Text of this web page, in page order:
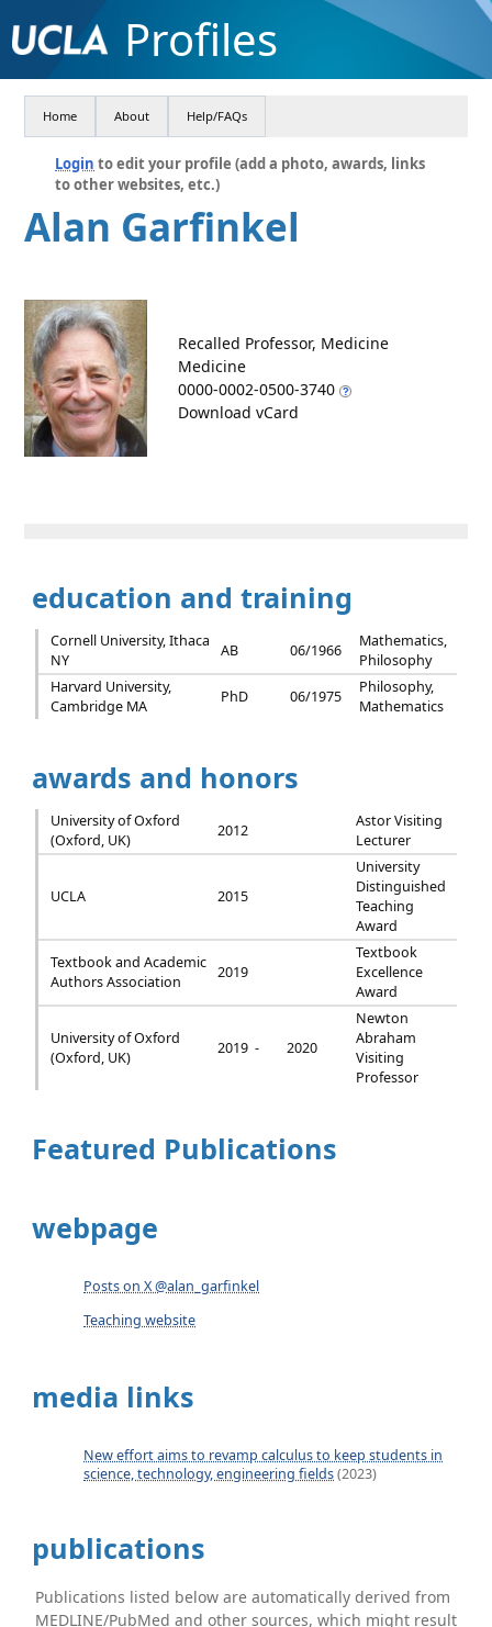
Profiles
Home About Help/FAQs
Login to edit your profile (add a photo, awards, links
to other websites, etc.)
Alan Garfinkel
Recalled Professor, Medicine
Medicine
0000-0002-0500-3740
Download vCard
education and training
Cornell University, Ithaca
NY
AB 06/1966
Mathematics,
Philosophy
Harvard University,
Cambridge MA
PhD 06/1975
Philosophy,
Mathematics
awards and honors
University of Oxford
(Oxford, UK)
2012
Astor Visiting
Lecturer
UCLA 2015
University
Distinguished
Teaching
Award
Textbook and Academic
Authors Association
2019
Textbook
Excellence
Award
University of Oxford
(Oxford, UK)
2019 - 2020
Newton
Abraham
Visiting
Professor
Featured Publications
webpage
Posts on X @alan_garfinkel
Teaching website
media links
New effort aims to revamp calculus to keep students in
science, technology, engineering fields(2023)
publications
Publications listed below are automatically derived from
MEDLINE/PubMed and other sources, which might result